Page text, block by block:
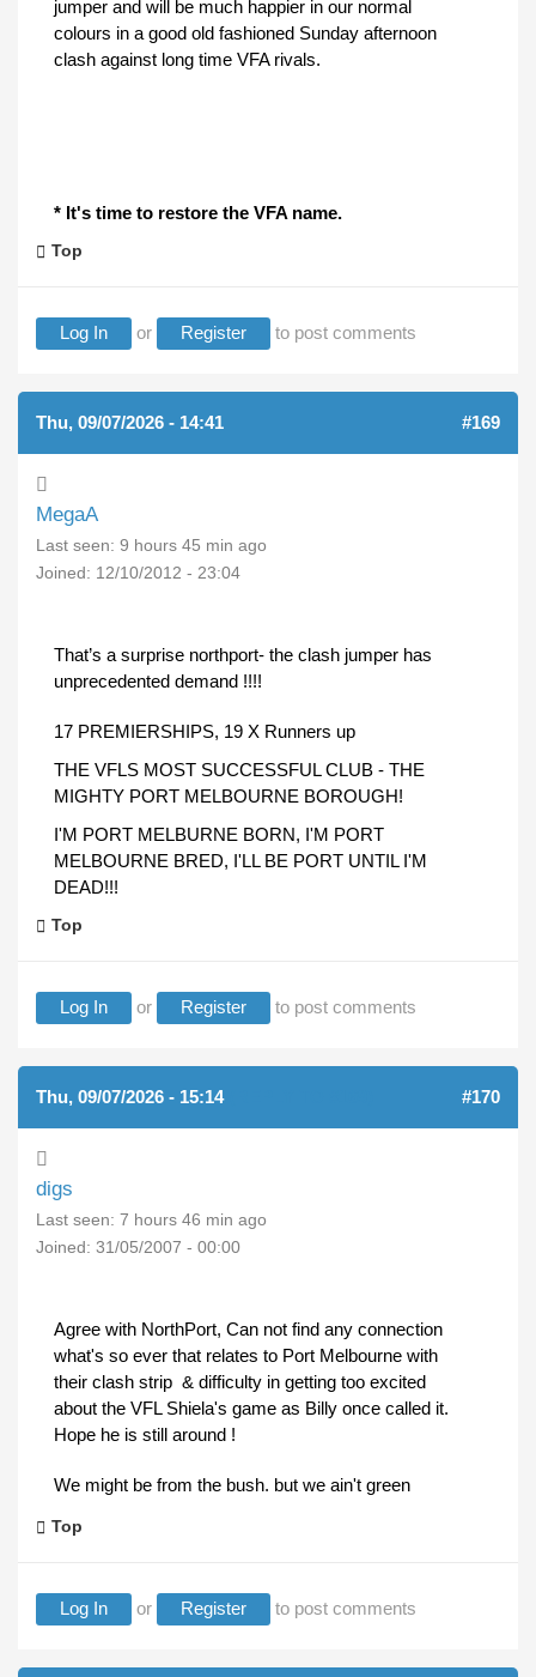
jumper and will be much happier in our normal
colours in a good old fashioned Sunday afternoon
clash against long time VFA rivals.
* It's time to restore the VFA name.
Top
Log In or Register to post comments
Thu, 09/07/2026 - 14:41 #169
MegaA
Last seen: 9 hours 45 min ago
Joined: 12/10/2012 - 23:04
That’s a surprise northport- the clash jumper has
unprecedented demand !!!!
17 PREMIERSHIPS, 19 X Runners up
THE VFLS MOST SUCCESSFUL CLUB - THE
MIGHTY PORT MELBOURNE BOROUGH!
I'M PORT MELBURNE BORN, I'M PORT
MELBOURNE BRED, I'LL BE PORT UNTIL I'M
DEAD!!!
Top
Log In or Register to post comments
Thu, 09/07/2026 - 15:14 #170
digs
Last seen: 7 hours 46 min ago
Joined: 31/05/2007 - 00:00
Agree with NorthPort, Can not find any connection
what's so ever that relates to Port Melbourne with
their clash strip & difficulty in getting too excited
about the VFL Shiela's game as Billy once called it.
Hope he is still around !
We might be from the bush. but we ain't green
Top
Log In or Register to post comments